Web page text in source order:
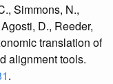
Simmons, N.,
D., Reeder,
translation of
alignment tools.
.